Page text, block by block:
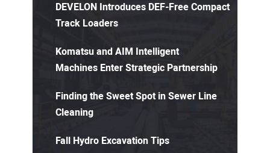
DEVELON Introduces DEF-Free Compact
Track Loaders
Komatsu and AIM Intelligent
Machines Enter Strategic Partnership
Finding the Sweet Spot in Sewer Line
Cleaning
Fall Hydro Excavation Tips